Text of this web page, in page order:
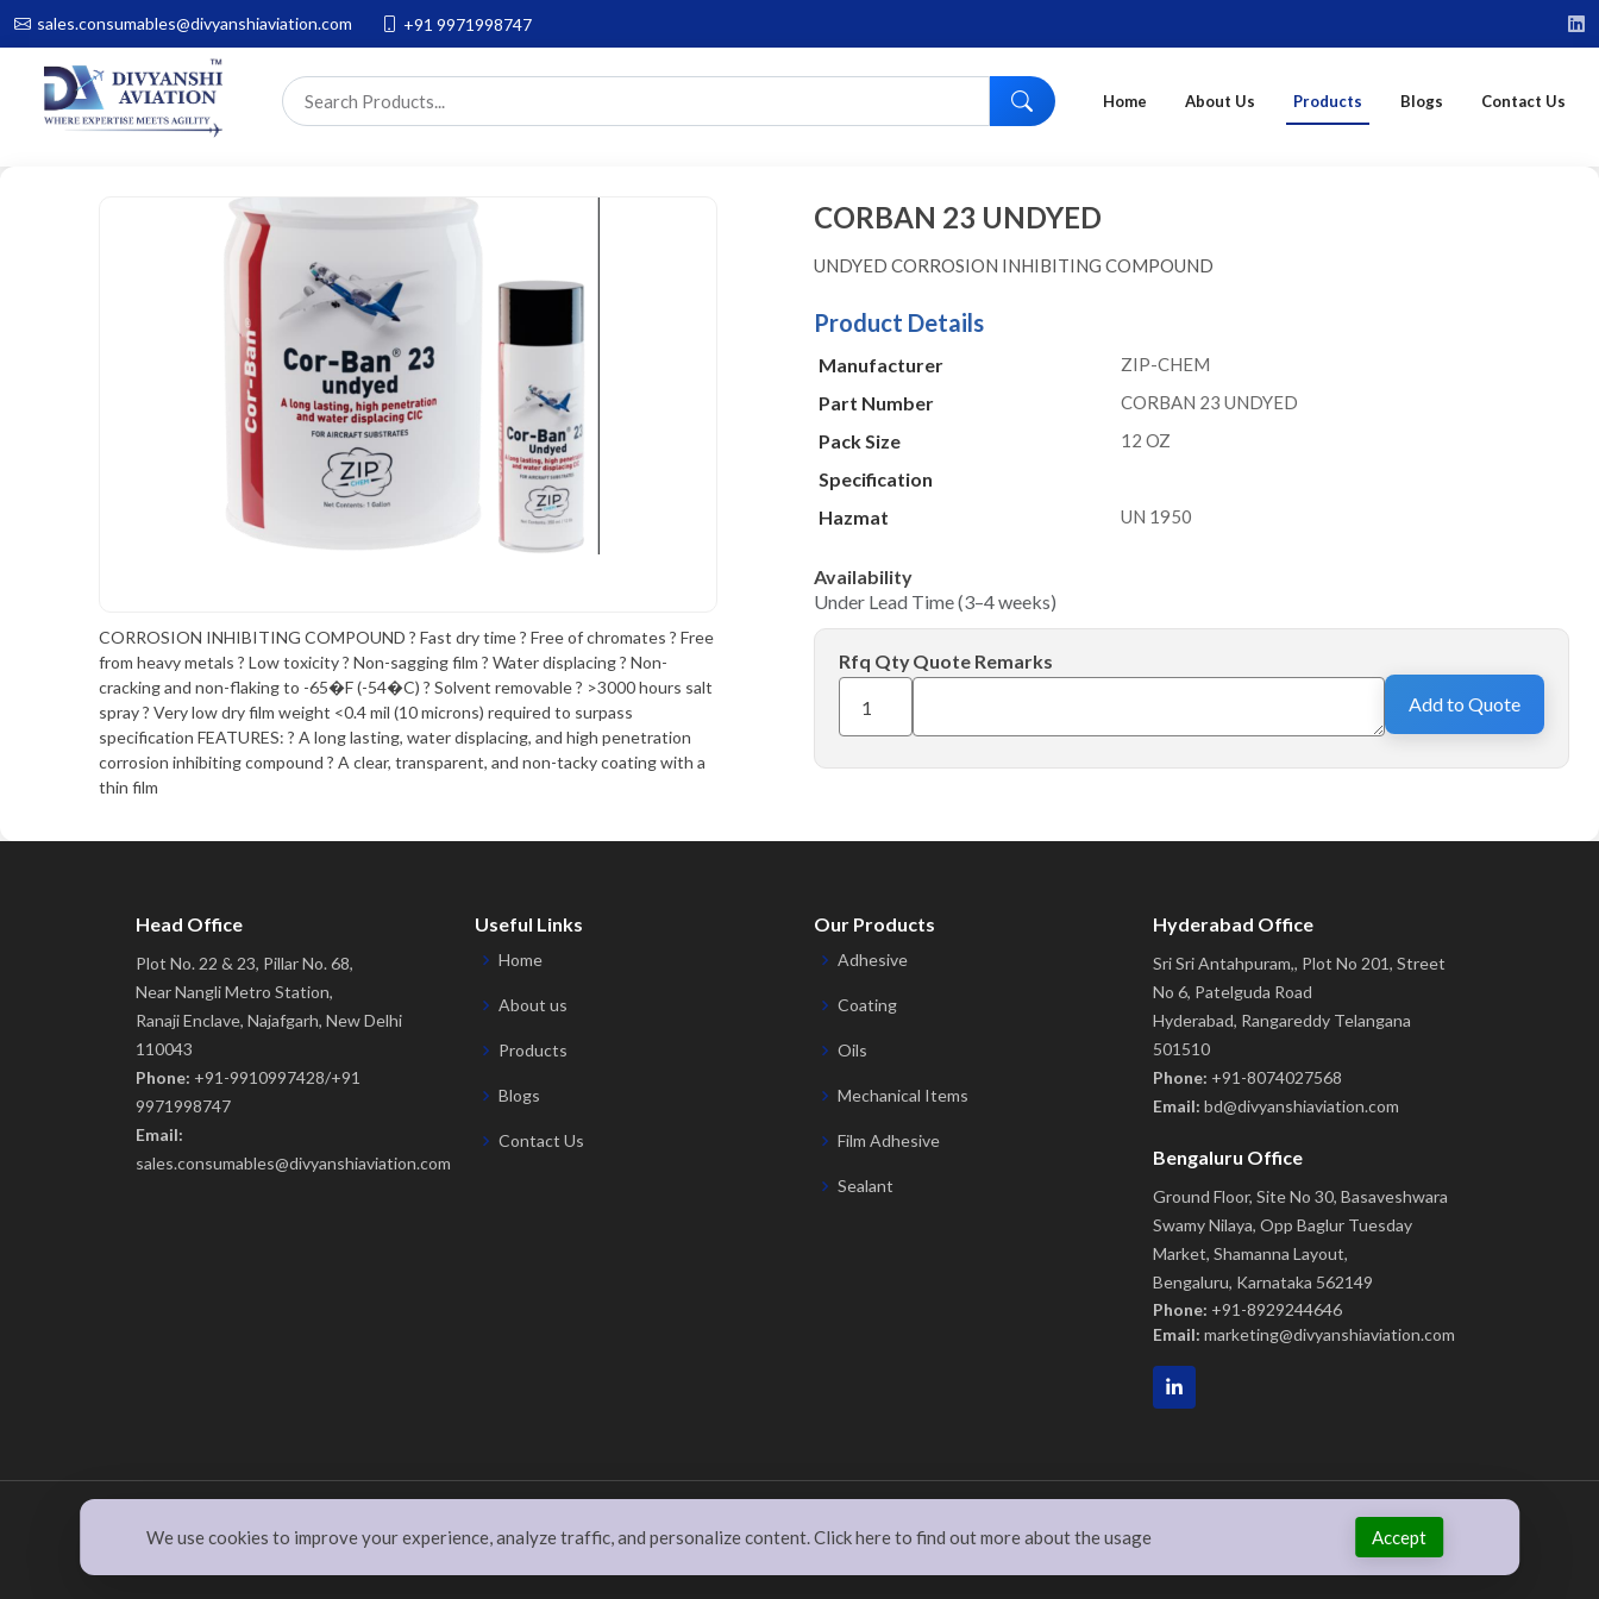
sales.consumables@divyanshiaviation.com +91 9971998747
Home About Us Products Blogs Contact Us
CORROSION INHIBITING COMPOUND ? Fast dry time ? Free of chromates ? Free
from heavy metals ? Low toxicity ? Non-sagging film ? Water displacing ? Non-
cracking and non-flaking to -65�F (-54�C) ? Solvent removable ? >3000 hours salt
spray ? Very low dry film weight <0.4 mil (10 microns) required to surpass
specification FEATURES: ? A long lasting, water displacing, and high penetration
corrosion inhibiting compound ? A clear, transparent, and non-tacky coating with a
thin film
CORBAN 23 UNDYED
UNDYED CORROSION INHIBITING COMPOUND
Product Details
Manufacturer ZIP-CHEM
Part Number CORBAN 23 UNDYED
Pack Size 12 OZ
Specification
Hazmat
UN 1950
Availability
Under Lead Time (3–4 weeks)
Rfq QtyQuote Remarks
Add to Quote
Head Office
Plot No. 22 & 23, Pillar No. 68,
Near Nangli Metro Station,
Ranaji Enclave, Najafgarh, New Delhi
110043
Phone: +91-9910997428/+91
9971998747
Email:
sales.consumables@divyanshiaviation.com
Useful Links
Home
About us
Products
Blogs
Contact Us
Our Products
Adhesive
Coating
Oils
Mechanical Items
Film Adhesive
Sealant
Hyderabad Office
Sri Sri Antahpuram,, Plot No 201, Street
No 6, Patelguda Road
Hyderabad, Rangareddy Telangana
501510
Phone: +91-8074027568
Email: bd@divyanshiaviation.com
Bengaluru Office
Ground Floor, Site No 30, Basaveshwara
Swamy Nilaya, Opp Baglur Tuesday
Market, Shamanna Layout,
Bengaluru, Karnataka 562149
Phone: +91-8929244646
Email: marketing@divyanshiaviation.com
We use cookies to improve your experience, analyze traffic, and personalize content. Click here to find out more about the usage Accept